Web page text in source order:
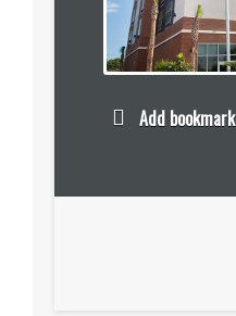
Add bookmark